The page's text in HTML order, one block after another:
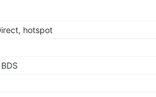
hotspot